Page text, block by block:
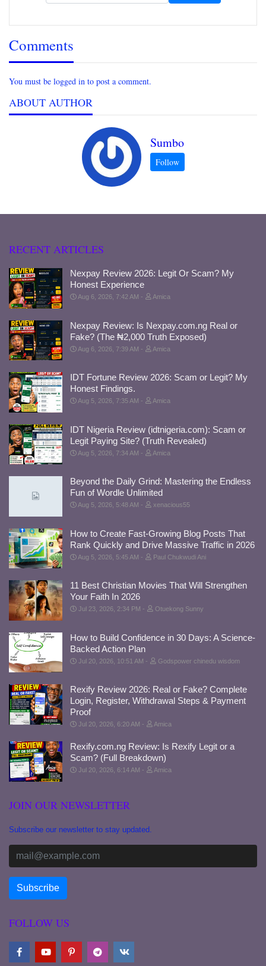
Comments
You must be logged in to post a comment.
ABOUT AUTHOR
Sumbo
RECENT ARTICLES
Nexpay Review 2026: Legit Or Scam? My
Honest Experience
Aug 6, 2026, 7:42 AM Amica
Nexpay Review: Is Nexpay.com.ng Real or
Fake? (The ₦2,000 Truth Exposed)
Aug 6, 2026, 7:39 AM Amica
IDT Fortune Review 2026: Scam or Legit? My
Honest Findings.
Aug 5, 2026, 7:35 AM Amica
IDT Nigeria Review (idtnigeria.com): Scam or
Legit Paying Site? (Truth Revealed)
Aug 5, 2026, 7:34 AM Amica
Beyond the Daily Grind: Mastering the Endless
Fun of Wordle Unlimited
Aug 5, 2026, 5:48 AM xenacious55
How to Create Fast-Growing Blog Posts That
Rank Quickly and Drive Massive Traffic in 2026
Aug 5, 2026, 5:45 AM Paul Chukwudi Ani
11 Best Christian Movies That Will Strengthen
Your Faith In 2026
Jul 23, 2026, 2:34 PM Otuekong Sunny
How to Build Confidence in 30 Days: A Science-
Backed Action Plan
Jul 20, 2026, 10:51 AM Godspower chinedu wisdom
Rexify Review 2026: Real or Fake? Complete
Login, Register, Withdrawal Steps & Payment
Proof
Jul 20, 2026, 6:20 AM Amica
Rexify.com.ng Review: Is Rexify Legit or a
Scam? (Full Breakdown)
Jul 20, 2026, 6:14 AM Amica
JOIN OUR NEWSLETTER
Subscribe our newsletter to stay updated.
FOLLOW US